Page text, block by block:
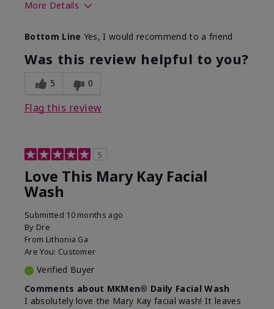
More Details
What led you to try this
product?
Dryness
What was your overall
usage experience for this
product?
Felt hydrating, Felt
Bottom Line Yes, I would recommend to a friend
Was this review helpful to you?
5 0
Flag this review
5
Love This Mary Kay Facial
Wash
Submitted 10 months ago
By Dre
From Lithonia Ga
Are You: Customer
Verified Buyer
Comments about MKMen® Daily Facial Wash
I absolutely love the Mary Kay facial wash! It leaves